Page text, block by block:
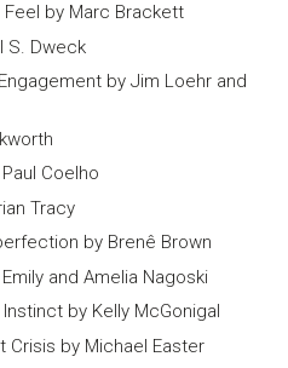
Feel by Marc Brackett
S. Dweck
by Jim Loehr and
Coelho
Tracy
by Brenê Brown
and Amelia Nagoski
by Kelly McGonigal
Crisis by Michael Easter